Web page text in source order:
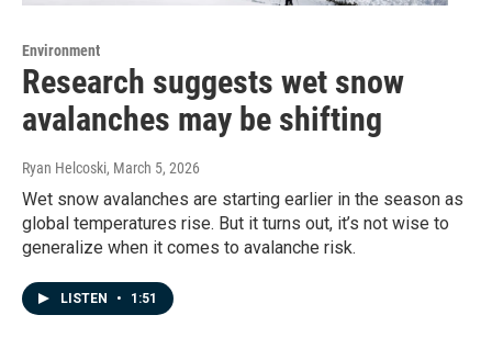
Environment
Research suggests wet snow
avalanches may be shifting
Ryan Helcoski, March 5, 2026
Wet snow avalanches are starting earlier in the season as
global temperatures rise. But it turns out, it’s not wise to
generalize when it comes to avalanche risk.
LISTEN • 1:51